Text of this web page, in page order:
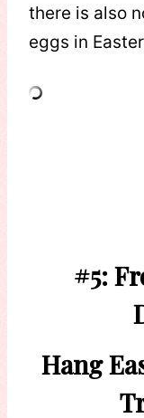
there is also
eggs in
#5:
Hang